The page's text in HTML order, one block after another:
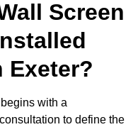
Screen
Exeter?
with a
to define the